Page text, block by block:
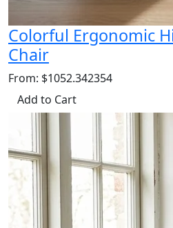
Colorful Ergonomic
Chair
From: $1052.342354
Add to Cart